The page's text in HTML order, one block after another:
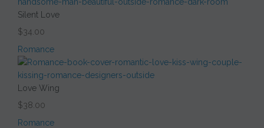
Silent Love
$34.00
Romance
Love Wing
$38.00
Romance